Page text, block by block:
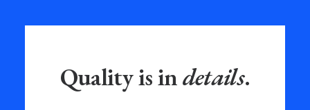
Quality is indetails.